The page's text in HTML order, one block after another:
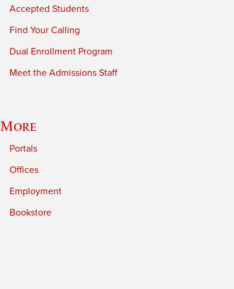
Accepted Students
Find Your Calling
Dual Enrollment Program
Meet the Admissions Staff
More
Portals
Offices
Employment
Bookstore